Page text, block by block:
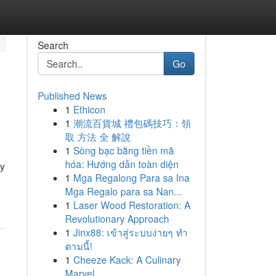
Search
Go
Published News
1 Ethicon
1 潮流百貨城 禮包碼技巧：領
取 方法 全 解說
1 Sòng bạc bằng tiền mã
hóa: Hướng dẫn toàn diện
1 Mga Regalong Para sa Ina
Mga Regalo para sa Nan...
1 Laser Wood Restoration: A
Revolutionary Approach
1 Jinx88: เข้าสู่ระบบง่ายๆ ทำ
ตามนี้!
1 Cheeze Kack: A Culinary
Marvel